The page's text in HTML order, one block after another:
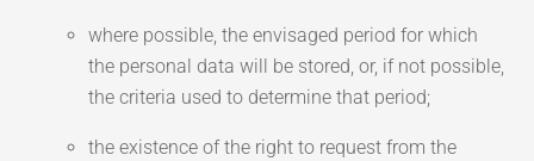
where possible, the envisaged period for which
the personal data will be stored, or, if not possible,
the criteria used to determine that period;
the existence of the right to request from the